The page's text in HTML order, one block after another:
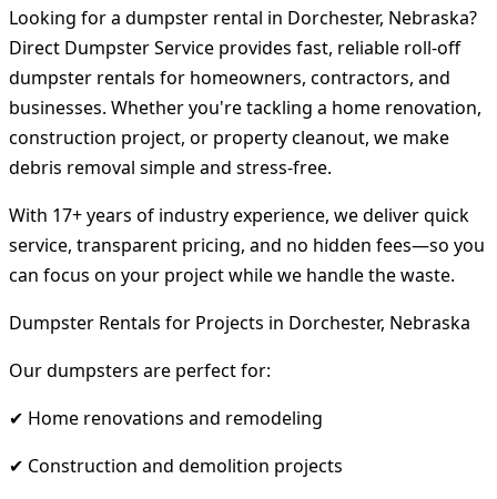
Looking for a dumpster rental in Dorchester, Nebraska?
Direct Dumpster Service provides fast, reliable roll-off
dumpster rentals for homeowners, contractors, and
businesses. Whether you're tackling a home renovation,
construction project, or property cleanout, we make
debris removal simple and stress-free.
With 17+ years of industry experience, we deliver quick
service, transparent pricing, and no hidden fees—so you
can focus on your project while we handle the waste.
Dumpster Rentals for Projects in Dorchester, Nebraska
Our dumpsters are perfect for:
✔ Home renovations and remodeling
✔ Construction and demolition projects